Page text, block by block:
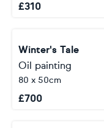
£310
Winter's Tale
Oil painting
80 x 50cm
£700